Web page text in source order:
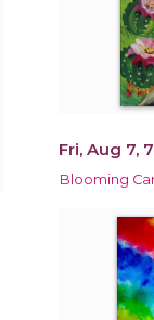
Fri, Aug 7,
Blooming